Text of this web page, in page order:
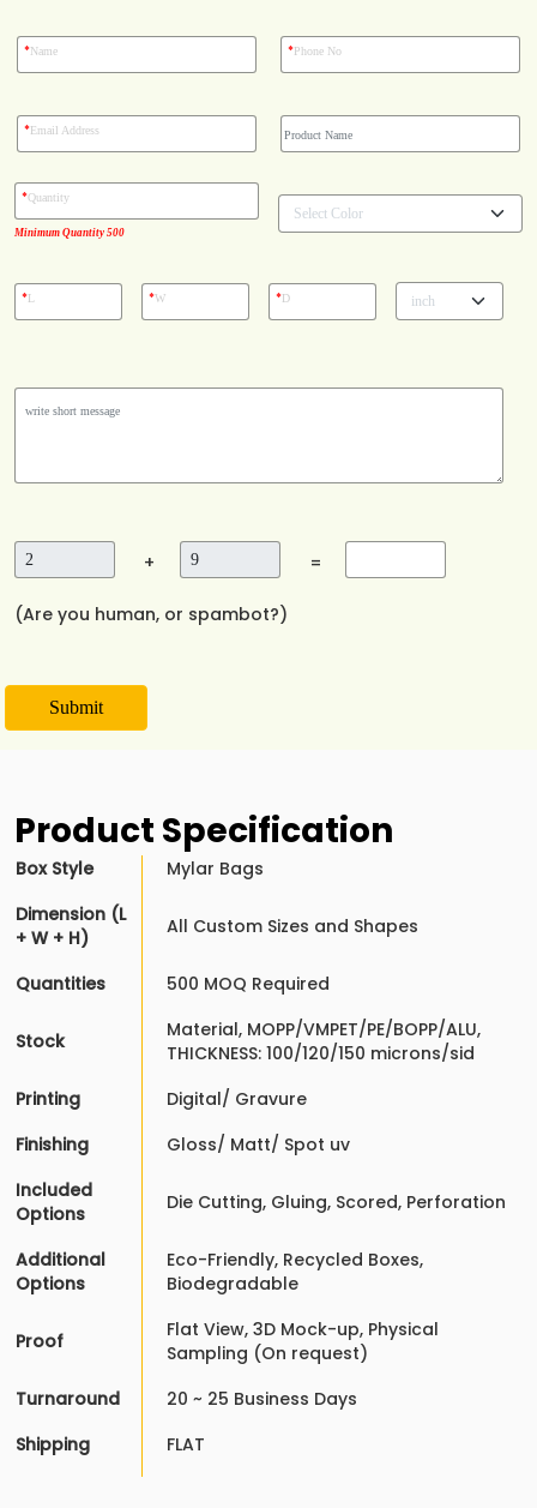
*Name *Phone No
*Email Address
Minimum Quantity 500
*Quantity
*L *W *D
+ =
(Are you human, or spambot?)
Submit
Product Specification
Box Style
Mylar Bags
Dimension (L
+ W + H)
All Custom Sizes and Shapes
Quantities 500 MOQ Required
Stock
Material, MOPP/VMPET/PE/BOPP/ALU,
THICKNESS: 100/120/150 microns/sid
Printing
Digital/ Gravure
Finishing
Gloss/ Matt/ Spot uv
Included
Options
Die Cutting, Gluing, Scored, Perforation
Additional
Options
Eco-Friendly, Recycled Boxes,
Biodegradable
Proof
Flat View, 3D Mock-up, Physical
Sampling (On request)
Turnaround
20 ~ 25 Business Days
Shipping
FLAT